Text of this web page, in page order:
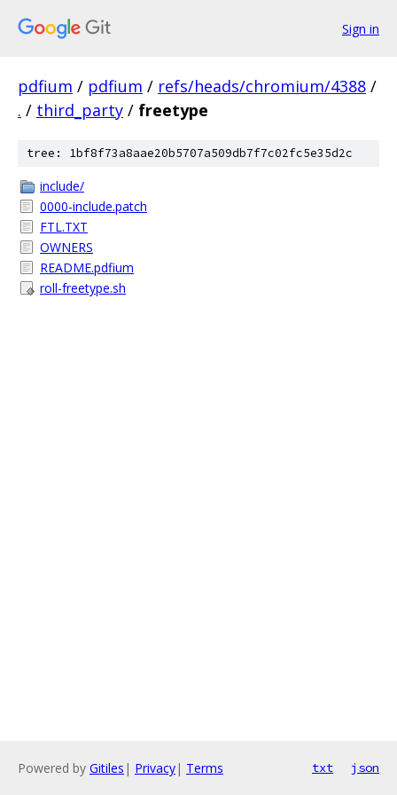
Sign in
pdfium / pdfium / refs/heads/chromium/4388 /
. / third_party / freetype
tree: 1bf8f73a8aae20b5707a509db7f7c02fc5e35d2c
include/
0000-include.patch
FTL.TXT
OWNERS
README.pdfium
roll-freetype.sh
Powered by Gitiles | Privacy| Terms txt json